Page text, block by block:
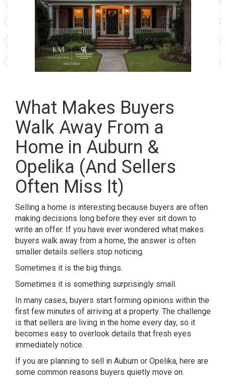
What Makes Buyers
Walk Away From a
Home in Auburn &
Opelika (And Sellers
Often Miss It)
Selling a home is interesting because buyers are often
making decisions long before they ever sit down to
write an offer. If you have ever wondered what makes
buyers walk away from a home, the answer is often
smaller details sellers stop noticing.
Sometimes it is the big things.
Sometimes it is something surprisingly small.
In many cases, buyers start forming opinions within the
first few minutes of arriving at a property. The challenge
is that sellers are living in the home every day, so it
becomes easy to overlook details that fresh eyes
immediately notice.
If you are planning to sell in Auburn or Opelika, here are
some common reasons buyers quietly move on.